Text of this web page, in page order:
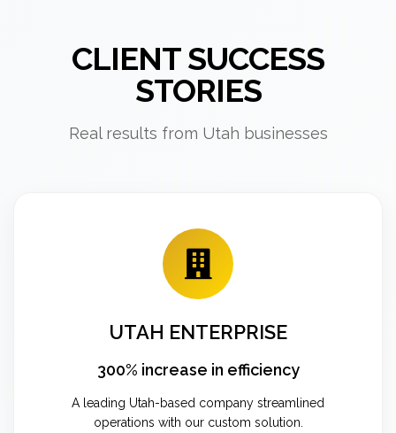
CLIENT SUCCESS
STORIES
Real results from Utah businesses
UTAH ENTERPRISE
300% increase in efficiency
A leading Utah-based company streamlined
operations with our custom solution.